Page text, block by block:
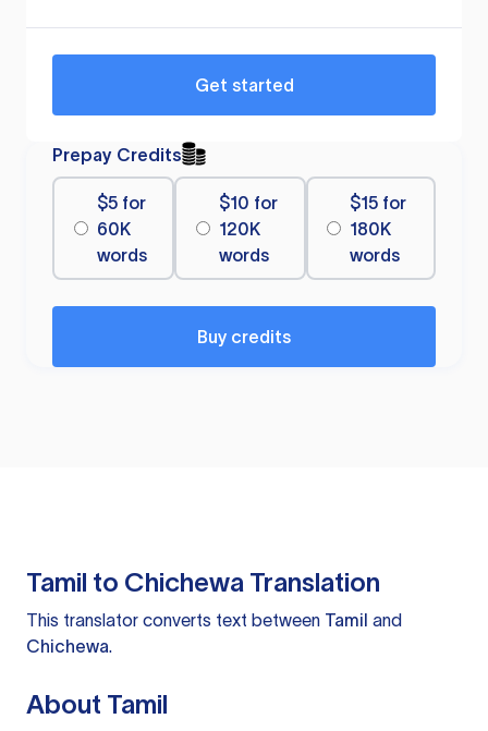
Get started
Prepay Credits
$5 for
60K
words
$10 for
120K
words
$15 for
180K
words
Buy credits
Tamil to Chichewa Translation
This translator converts text between Tamil and
Chichewa.
About Tamil